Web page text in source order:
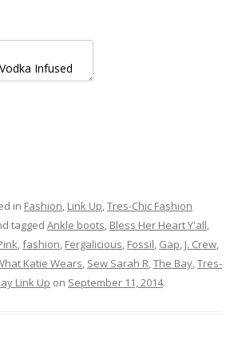
in Fashion, Link Up,Tres-Chic Fashion
tagged Ankle boots, Bless Her Heart Y'all,
,fashion, Fergalicious, Fossil, Gap, J. Crew,
Katie Wears, Sew Sarah R,The Bay,Tres-
Link Up on September 11, 2014.